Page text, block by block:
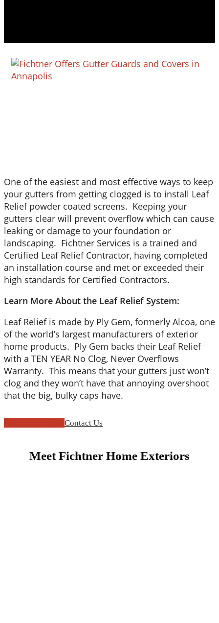
One of the easiest and most effective ways to keep
your gutters from getting clogged is to install Leaf
Relief powder coated screens. Keeping your
gutters clear will prevent overflow which can cause
leaking or damage to your foundation or
landscaping. Fichtner Services is a trained and
Certified Leaf Relief Contractor, having completed
an installation course and met or exceeded their
high standards for Certified Contractors.
Learn More About the Leaf Relief System:
Leaf Relief is made by Ply Gem, formerly Alcoa, one
of the world’s largest manufacturers of exterior
home products. Ply Gem backs their Leaf Relief
with a TEN YEAR No Clog, Never Overflows
Warranty. This means that your gutters just won’t
clog and they won’t have that annoying overshoot
that the big, bulky caps have.
Contact Us
Meet Fichtner Home Exteriors